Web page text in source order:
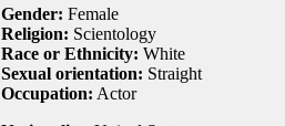
Gender: Female
Religion: Scientology
Race or Ethnicity: White
Sexual orientation: Straight
Occupation: Actor